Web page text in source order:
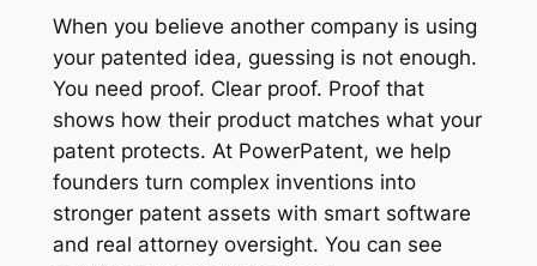
When you believe another company is using
your patented idea, guessing is not enough.
You need proof. Clear proof. Proof that
shows how their product matches what your
patent protects. At PowerPatent, we help
founders turn complex inventions into
stronger patent assets with smart software
and real attorney oversight. You can see